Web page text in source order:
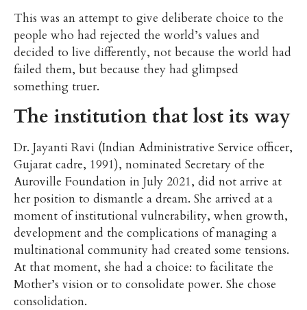
This was an attempt to give deliberate choice to the
people who had rejected the world’s values and
decided to live differently, not because the world had
failed them, but because they had glimpsed
something truer.
The institution that lost its way
Dr. Jayanti Ravi (Indian Administrative Service officer,
Gujarat cadre, 1991), nominated Secretary of the
Auroville Foundation in July 2021, did not arrive at
her position to dismantle a dream. She arrived at a
moment of institutional vulnerability, when growth,
development and the complications of managing a
multinational community had created some tensions.
At that moment, she had a choice: to facilitate the
Mother’s vision or to consolidate power. She chose
consolidation.